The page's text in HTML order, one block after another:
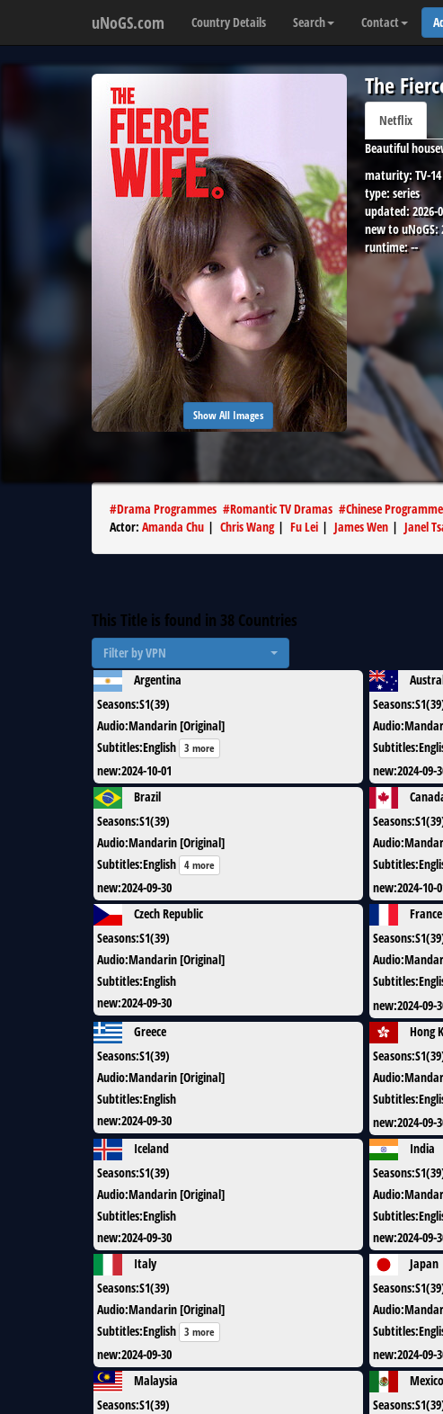
uNoGS.com Country Details Search Contact
Show All Images
The
Netflix
Beautiful
maturity: TV-14
type:series
updated:2026-
new to uNoGS:
runtime:--
#Drama Programmes #Romantic TV Dramas #Chinese
Actor: Amanda Chu | Chris Wang| Fu Lei | James Wen | Janel
This Title is found in 38 Countries
Filter by VPN
Argentina
Seasons:S1(39)
Audio:Mandarin [Original]
Subtitles:English 3 more
new:2024-10-01
Seasons:
Audio:
Subtitles:
new:2024-09-
Brazil
Seasons:S1(39)
Audio:Mandarin [Original]
Subtitles:English 4 more
new:2024-09-30
Seasons:
Audio:
Subtitles:
new:2024-10-
Czech Republic
Seasons:S1(39)
Audio:Mandarin [Original]
Subtitles:English
new:2024-09-30
France
Seasons:
Audio:
Subtitles:
new:2024-09-
Greece
Seasons:S1(39)
Audio:Mandarin [Original]
Subtitles:English
new:2024-09-30
Hong
Seasons:
Audio:
Subtitles:
new:2024-09-
Iceland
Seasons:S1(39)
Audio:Mandarin [Original]
Subtitles:English
new:2024-09-30
India
Seasons:
Audio:
Subtitles:
new:2024-09-
Italy
Seasons:S1(39)
Audio:Mandarin [Original]
Subtitles:English 3 more
new:2024-09-30
Japan
Seasons:
Audio:
Subtitles:
new:2024-09-
Malaysia
Seasons:S1(39)
Mexico
Seasons: